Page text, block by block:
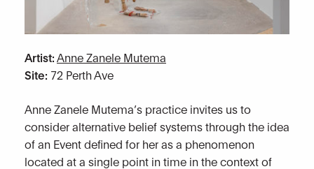
Artist: Anne Zanele Mutema
Site: 72 Perth Ave
Anne Zanele Mutema’s practice invites us to
consider alternative belief systems through the idea
of an Event defined for her as a phenomenon
located at a single point in time in the context of